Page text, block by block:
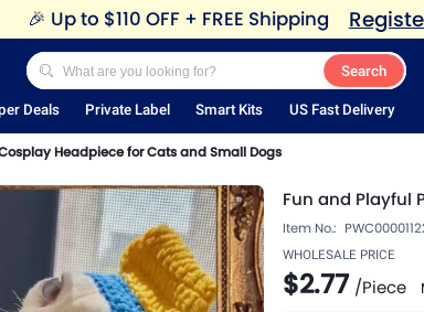
🎉 Up to $110 OFF + FREE Shipping
Search
Deals Private Label Smart Kits US Fast Delivery
Headpiece for Cats and Small Dogs
Fun and Playful
Item No.:
WHOLESALE PRICE
$2.77 /Piece